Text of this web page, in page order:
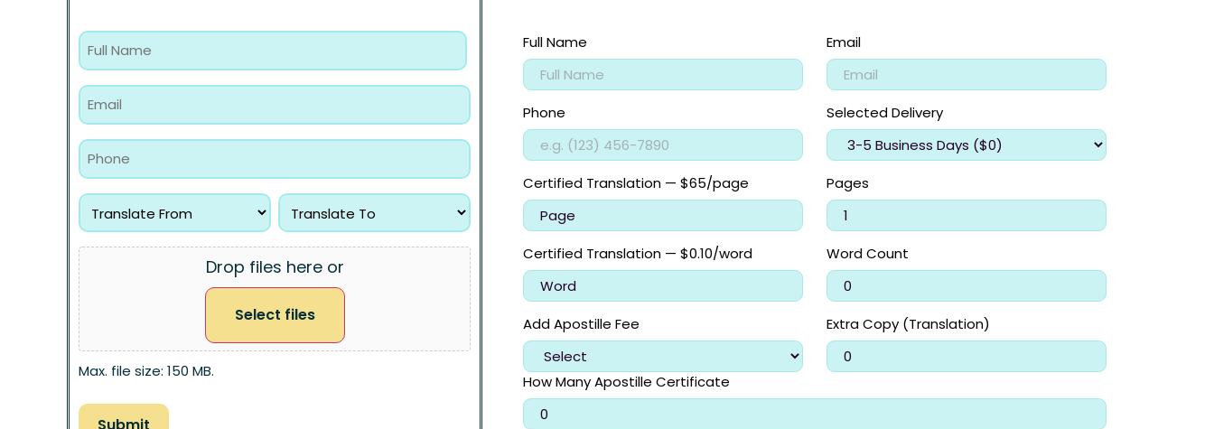
Drop files here or
Select files
Max. file size: 150 MB.